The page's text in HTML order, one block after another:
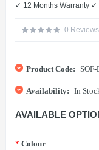
✓ 12 Months Warranty
0 Reviews
Product Code:
Availability: In
AVAILABLE
* Colour